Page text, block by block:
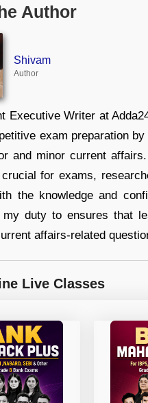
Author
Shivam
Author
Executive Writer at
exam preparation
and minor current
for exams,
the knowledge and
duty to ensures that
affairs-related
Live Classes